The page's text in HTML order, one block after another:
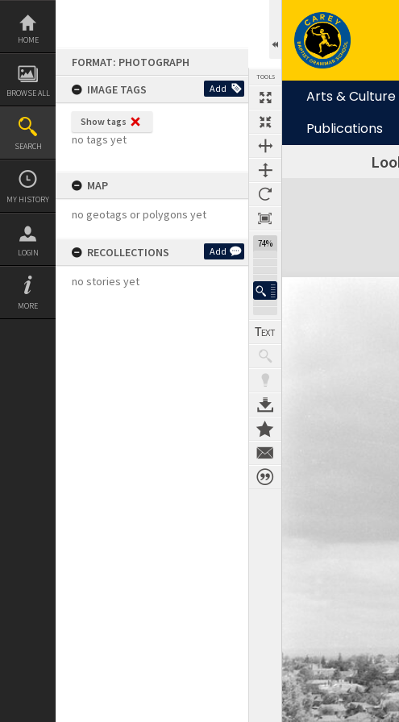
Skip
content
HOME
BROWSE ALL
SEARCH
MY HISTORY
LOGIN
MORE
FORMAT: PHOTOGRAPH
IMAGE TAGS
Add
Show tags
no tags yet
MAP
no geotags or polygons yet
RECOLLECTIONS Add
no stories yet
TOOLS
74%
Arts & Culture
Publications
Expand/collapse